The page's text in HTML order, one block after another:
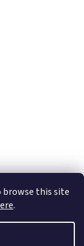
browse this site
.